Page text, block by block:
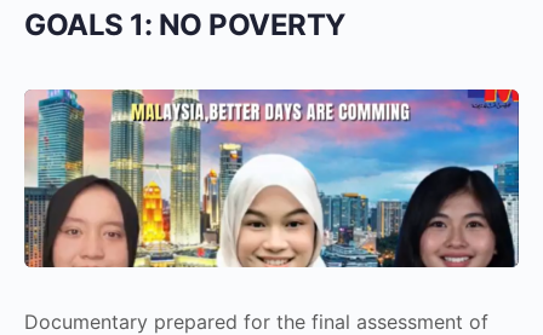
GOALS 1: NO POVERTY
Documentary prepared for the final assessment of